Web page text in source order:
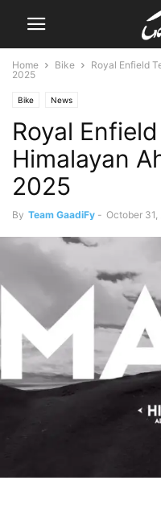
Home Bike
Royal Enfield
2025
Bike News
Royal
Himalayan
2025
By Team GaadiFy - October 31,